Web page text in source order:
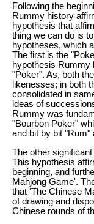
Following the
Rummy history
hypothesis that
thing we can do is
hypotheses, which
The first is the
hypothesis Rummy
"Poker". As, both
likenesses; in both
consolidated in
ideas of
Rummy was
"Bourbon Poker"
and bit by bit "Rum"
The other
This hypothesis
beginning, and
Mahjong Game'.
that 'The Chinese
of drawing and
Chinese rounds of